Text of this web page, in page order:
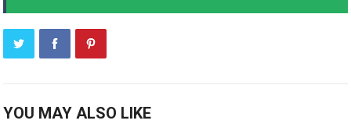
YOU MAY ALSO LIKE